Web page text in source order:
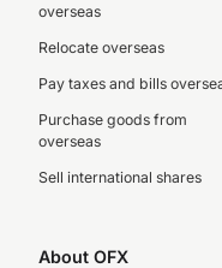
overseas
Relocate overseas
Pay taxes and bills
Purchase goods from
overseas
Sell international shares
About OFX